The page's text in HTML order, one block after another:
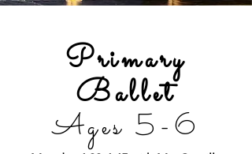
Primary
Ballet
Ages 5-6